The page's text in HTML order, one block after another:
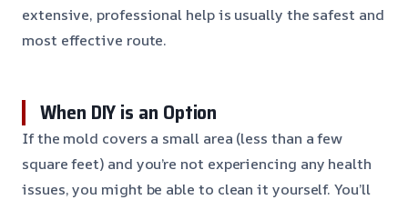
extensive, professional help is usually the safest and
most effective route.
When DIY is an Option
If the mold covers a small area (less than a few
square feet) and you’re not experiencing any health
issues, you might be able to clean it yourself. You’ll